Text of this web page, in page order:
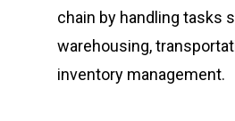
chain by handling tasks
warehousing,
inventory management.